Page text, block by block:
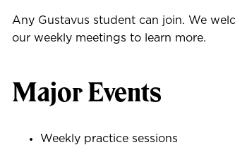
Any Gustavus student can join. We
our weekly meetings to learn more.
Major Events
Weekly practice sessions